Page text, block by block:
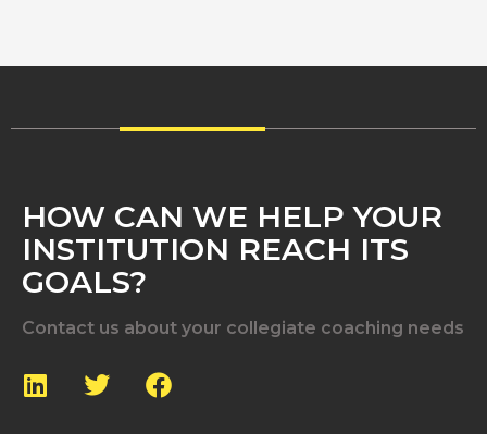
HOW CAN WE HELP YOUR
INSTITUTION REACH ITS
GOALS?
Contact us about your collegiate coaching needs